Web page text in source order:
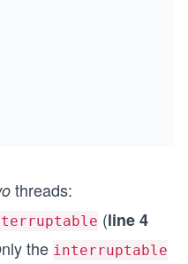
threads:
(line 4
the interruptable